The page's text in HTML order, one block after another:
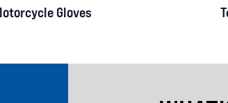
Gloves